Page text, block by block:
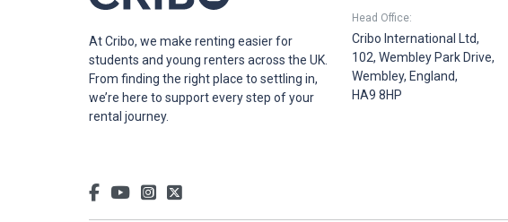
At Cribo, we make renting easier for
students and young renters across the UK.
From finding the right place to settling in,
we’re here to support every step of your
rental journey.
Head Office:
Cribo International Ltd,
102, Wembley Park Drive,
Wembley, England,
HA9 8HP